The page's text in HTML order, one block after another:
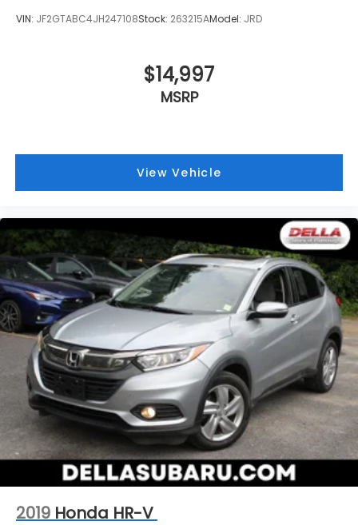
VIN: JF2GTABC4JH247108Stock: 263215AModel: JRD
$14,997
MSRP
View Vehicle
2019 Honda HR-V